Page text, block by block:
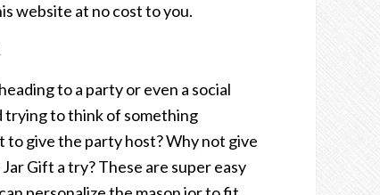
website at no cost to you.
to a party or even a social
trying to think of something
give the party host? Why not give
Gift a try? These are super easy